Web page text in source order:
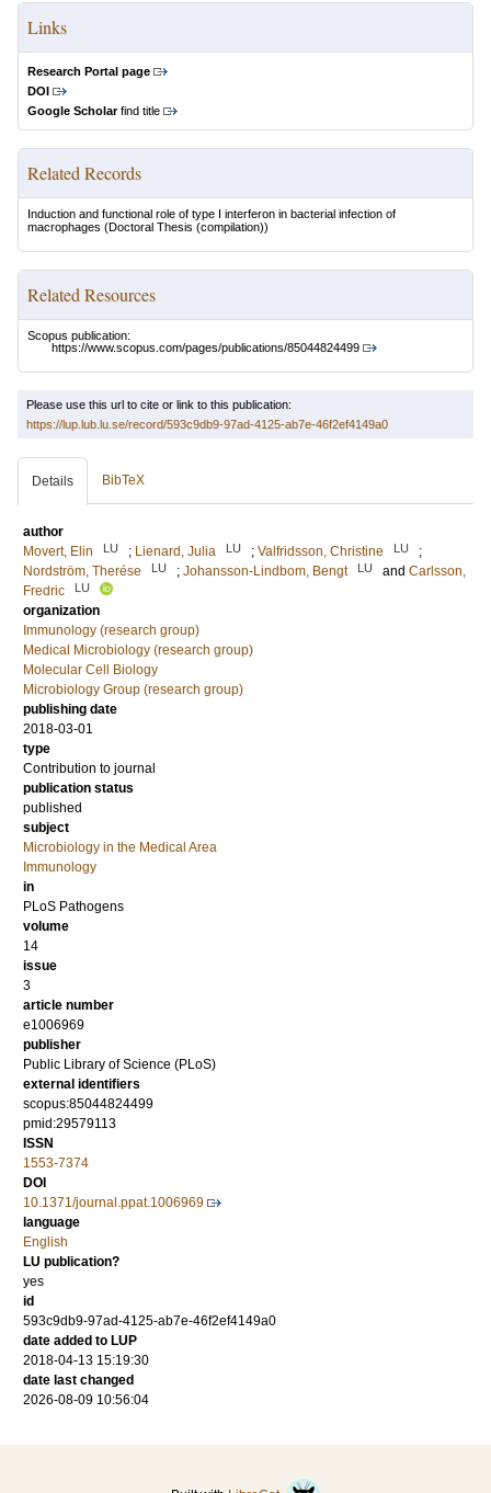
Links
Research Portal page
DOI
Google Scholarfind title
Related Records
Induction and functional role of type I interferon in bacterial infection of
macrophages (Doctoral Thesis (compilation))
Related Resources
Scopus publication:
https://www.scopus.com/pages/publications/85044824499
Please use this url to cite or link to this publication:
https://lup.lub.lu.se/record/593c9db9-97ad-4125-ab7e-46f2ef4149a0
Details BibTeX
author
Movert, Elin
LU ; Lienard, Julia LU ; Valfridsson, Christine LU
;
Nordström, Therése
LU ; Johansson-Lindbom, Bengt LU and Carlsson,
Fredric
LU
organization
Immunology (research group)
Medical Microbiology (research group)
Molecular Cell Biology
Microbiology Group (research group)
publishing date
2018-03-01
type
Contribution to journal
publication status
published
subject
Microbiology in the Medical Area
Immunology
in
PLoS Pathogens
volume
14
issue
3
article number
e1006969
publisher
Public Library of Science (PLoS)
external identifiers
scopus:85044824499
pmid:29579113
ISSN
1553-7374
DOI
10.1371/journal.ppat.1006969
language
English
LU publication?
yes
id
593c9db9-97ad-4125-ab7e-46f2ef4149a0
date added to LUP
2018-04-13 15:19:30
date last changed
2026-08-09 10:56:04